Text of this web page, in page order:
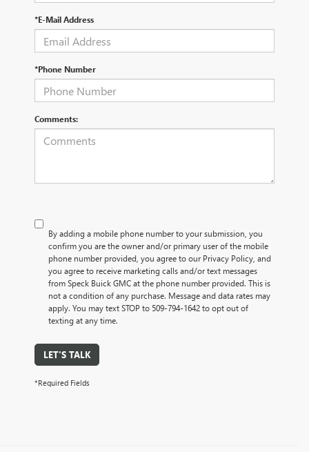
*E-Mail Address
*Phone Number
Comments:
By adding a mobile phone number to your submission, you
confirm you are the owner and/or primary user of the mobile
phone number provided, you agree to our Privacy Policy, and
you agree to receive marketing calls and/or text messages
from Speck Buick GMC at the phone number provided. This is
not a condition of any purchase. Message and data rates may
apply. You may text STOP to 509-794-1642 to opt out of
texting at any time.
LET'S TALK
*Required Fields